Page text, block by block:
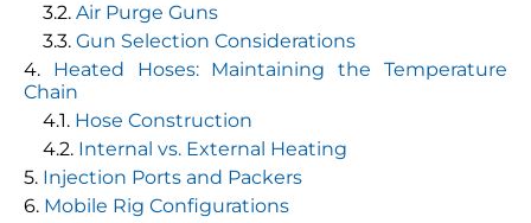
Air Purge Guns
Gun Selection Considerations
Heated Hoses: Maintaining the Temperature
Chain
Hose Construction
Internal vs. External Heating
Injection Ports and Packers
Mobile Rig Configurations